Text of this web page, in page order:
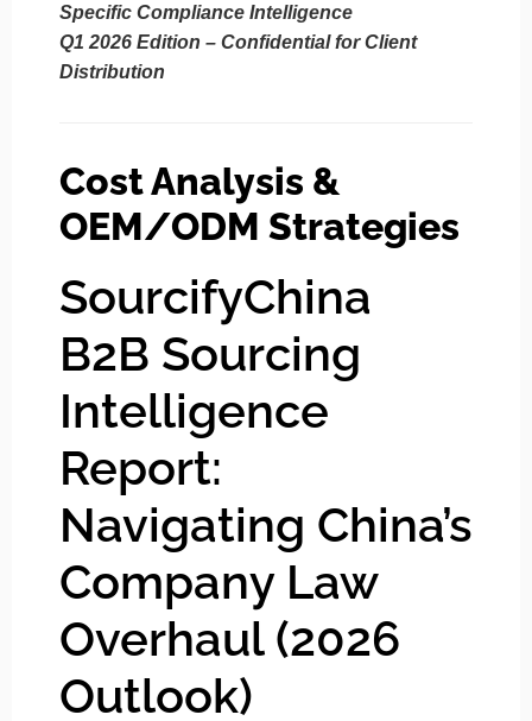
Specific Compliance Intelligence
Q1 2026 Edition – Confidential for Client
Distribution
Cost Analysis &
OEM/ODM Strategies
SourcifyChina
B2B Sourcing
Intelligence
Report:
Navigating China’s
Company Law
Overhaul (2026
Outlook)